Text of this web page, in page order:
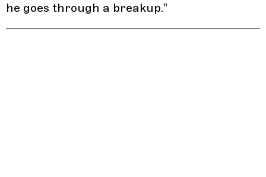
he goes through a breakup.”